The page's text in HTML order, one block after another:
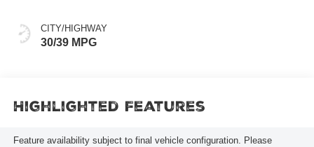
CITY/HIGHWAY
30/39 MPG
Highlighted Features
Feature availability subject to final vehicle configuration. Please